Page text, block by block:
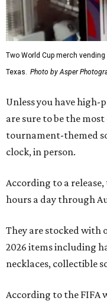
Two World Cup merch
Texas. Photo by Asper
Unless you have high-
are sure to be the
tournament-themed
clock, in person.
According to a
hours a day through
They are stocked with
2026 items including
necklaces, collectible
According to the FIFA